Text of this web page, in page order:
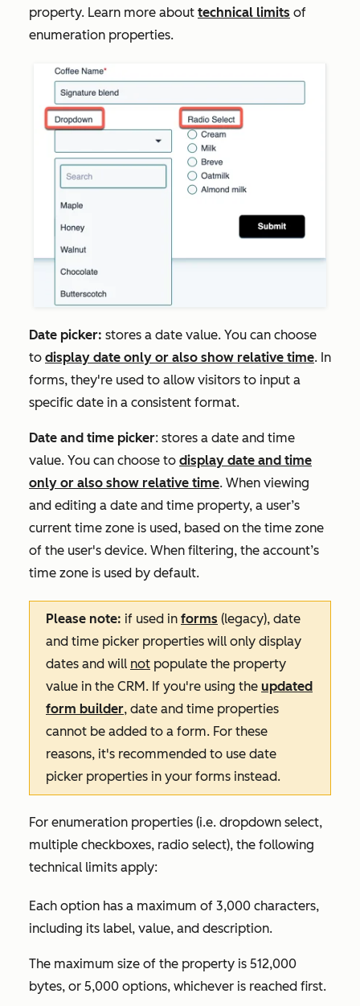
property. Learn more about technical limits of
enumeration properties.
Date picker: stores a date value. You can choose
to display date only or also show relative time. In
forms, they're used to allow visitors to input a
specific date in a consistent format.
Date and time picker: stores a date and time
value. You can choose to display date and time
only or also show relative time. When viewing
and editing a date and time property, a user’s
current time zone is used, based on the time zone
of the user's device. When filtering, the account’s
time zone is used by default.
Please note: if used in forms (legacy), date
and time picker properties will only display
dates and will not populate the property
value in the CRM. If you're using the updated
form builder, date and time properties
cannot be added to a form. For these
reasons, it's recommended to use date
picker properties in your forms instead.
For enumeration properties (i.e. dropdown select,
multiple checkboxes, radio select), the following
technical limits apply:
Each option has a maximum of 3,000 characters,
including its label, value, and description.
The maximum size of the property is 512,000
bytes, or 5,000 options, whichever is reached first.